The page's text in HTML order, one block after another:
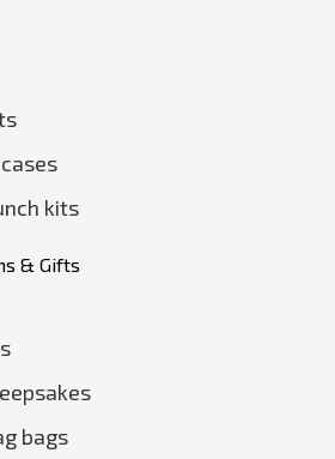
kits
& Gifts
bags